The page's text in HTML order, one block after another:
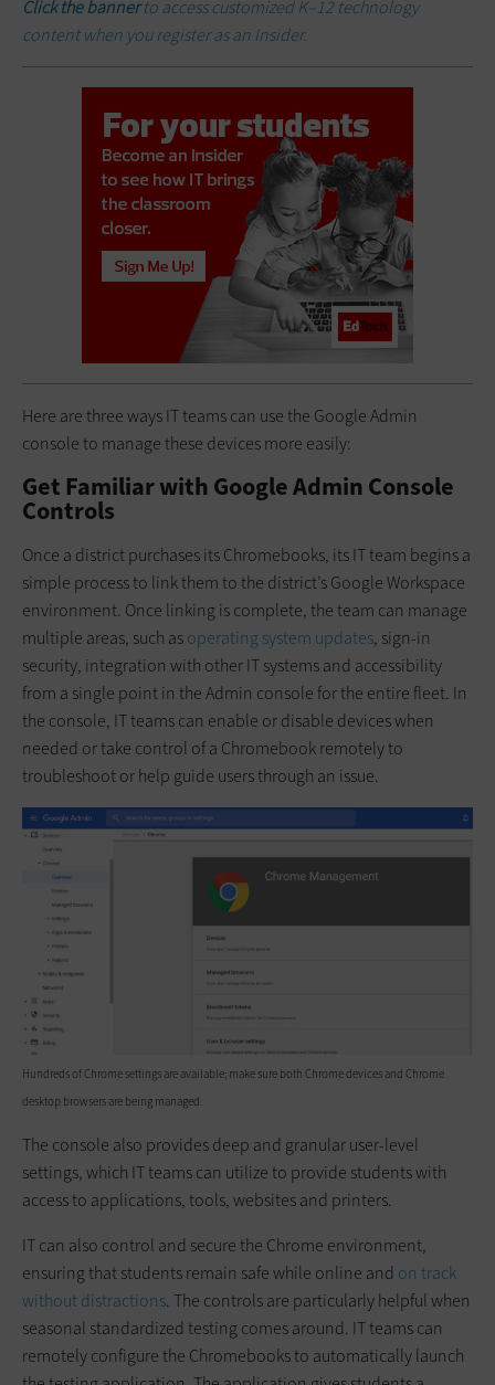
Click the bannerto access customized K–12 technology
content when you register as an Insider.
Here are three ways IT teams can use the Google Admin
console to manage these devices more easily:
Get Familiar with Google Admin Console
Controls
Once a district purchases its Chromebooks, its IT team begins a
simple process to link them to the district’s Google Workspace
environment. Once linking is complete, the team can manage
multiple areas, such asoperating system updates, sign-in
security, integration with other IT systems and accessibility
from a single point in the Admin console for the entire fleet. In
the console, IT teams can enable or disable devices when
needed or take control of a Chromebook remotely to
troubleshoot or help guide users through an issue.
Hundreds of Chrome settings are available; make sure both Chrome devices and Chrome
desktop browsers are being managed.
The console also provides deep and granular user-level
settings, which IT teams can utilize to provide students with
access to applications, tools, websites and printers.
IT can also control and secure the Chrome environment,
ensuring that students remain safe while online and on track
without distractions. The controls are particularly helpful when
seasonal standardized testing comes around. IT teams can
remotely configure the Chromebooks to automatically launch